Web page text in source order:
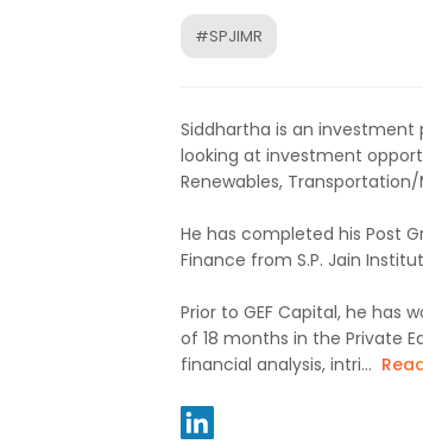
#SPJIMR
Siddhartha is an investment
looking at investment
Renewables,
He has completed his Post
Finance from S.P. Jain
Prior to GEF Capital, he has
of 18 months in the Private
financial analysis, intri...